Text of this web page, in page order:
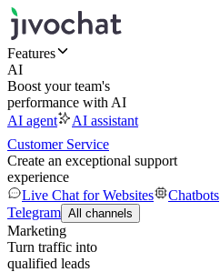
Features
AI
Boost your team's
performance with AI
AI agent
AI assistant
Customer Service
Create an exceptional support
experience
Live Chat for Websites
Chatbots
Telegram All channels
Marketing
Turn traffic into
qualified leads